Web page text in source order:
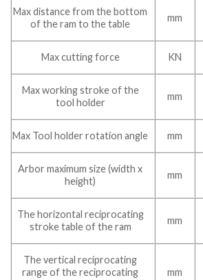
Max distance from the bottom
of the ram to the table
mm
Max cutting force KN
Max working stroke of the
tool holder
mm
Max Tool holder rotation angle mm
Arbor maximum size (width x
height)
mm
The horizontal reciprocating
stroke table of the ram
mm
The vertical reciprocating
range of the reciprocating
mm